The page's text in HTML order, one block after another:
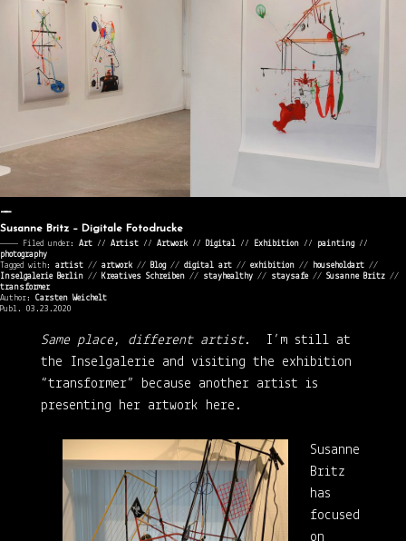
Susanne Britz – Digitale Fotodrucke
———— Filed under: Art ⁄⁄ Artist ⁄⁄ Artwork ⁄⁄ Digital ⁄⁄ Exhibition ⁄⁄ painting⁄⁄
photography
Tagged with: artist // artwork // Blog// digital art // exhibition // householdart //
Inselgalerie Berlin // Kreatives Schreiben // stayhealthy // staysafe// Susanne Britz //
transformer
Author: Carsten Weichelt
Publ. 03.23.2020
Same place, different artist.
I’m still at
the Inselgalerie and visiting the exhibition
“transformer” because another artist is
presenting her artwork here.
Susanne
Britz
has
focused
on